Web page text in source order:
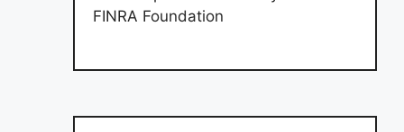
FINRA Foundation